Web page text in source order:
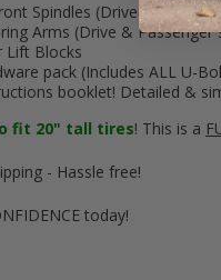
Spindles (Driver &
Arms (Drive &
Lift Blocks
pack (Includes ALL U-
booklet! Detailed &
fit 20" tall tires! This is a
- Hassle free!
today!